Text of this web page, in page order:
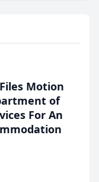
Motion
of
For An